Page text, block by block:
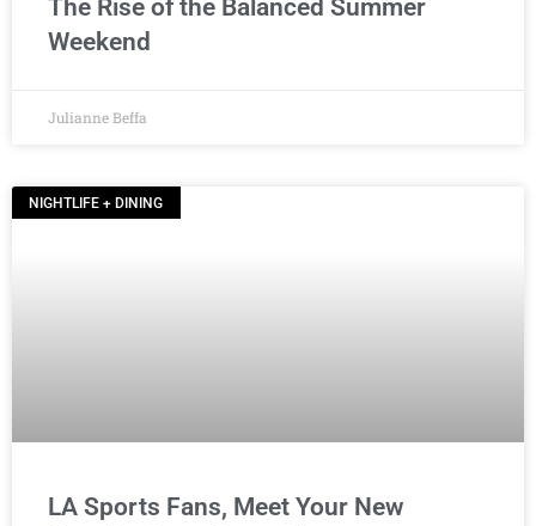
The Rise of the Balanced Summer
Weekend
Julianne Beffa
NIGHTLIFE + DINING
LA Sports Fans, Meet Your New